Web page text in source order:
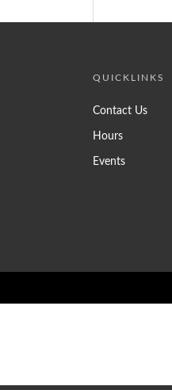
QUICKLINKS
Contact Us
Hours
Events